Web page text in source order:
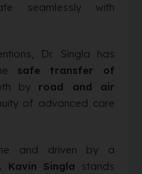
seamlessly with
Dr. Singla has
safe transfer of
by road and air
of advanced care
and driven by a
Kavin Singla stands